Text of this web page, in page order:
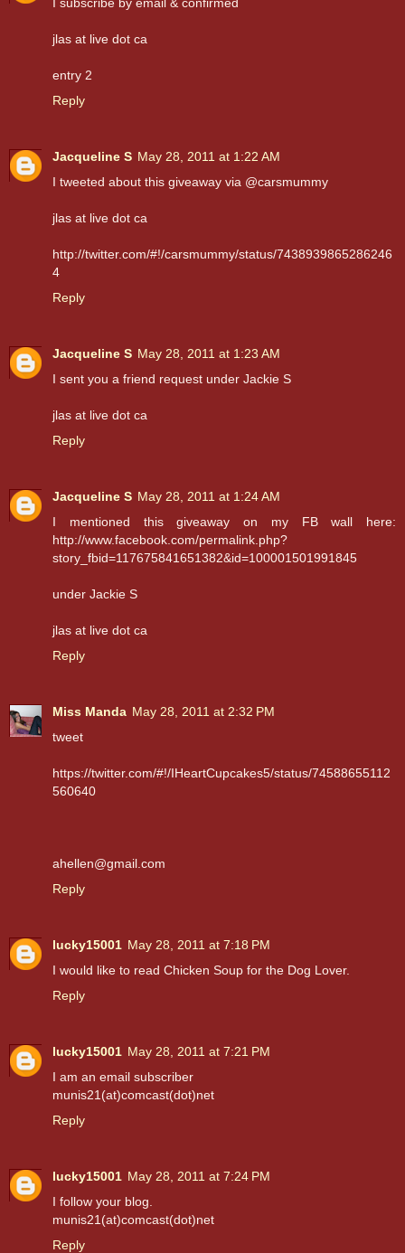
jlas at live dot ca
entry 2
Reply
Jacqueline S May 28, 2011 at 1:22 AM
I tweeted about this giveaway via @carsmummy
jlas at live dot ca
http://twitter.com/#!/carsmummy/status/7438939865286246
4
Reply
Jacqueline S May 28, 2011 at 1:23 AM
I sent you a friend request under Jackie S
jlas at live dot ca
Reply
Jacqueline S May 28, 2011 at 1:24 AM
I mentioned this giveaway on my FB wall here:
http://www.facebook.com/permalink.php?
story_fbid=117675841651382&id=100001501991845
under Jackie S
jlas at live dot ca
Reply
Miss Manda May 28, 2011 at 2:32 PM
tweet
https://twitter.com/#!/IHeartCupcakes5/status/74588655112
560640
ahellen@gmail.com
Reply
lucky15001 May 28, 2011 at 7:18 PM
I would like to read Chicken Soup for the Dog Lover.
Reply
lucky15001 May 28, 2011 at 7:21 PM
I am an email subscriber
munis21(at)comcast(dot)net
Reply
lucky15001 May 28, 2011 at 7:24 PM
I follow your blog.
munis21(at)comcast(dot)net
Reply